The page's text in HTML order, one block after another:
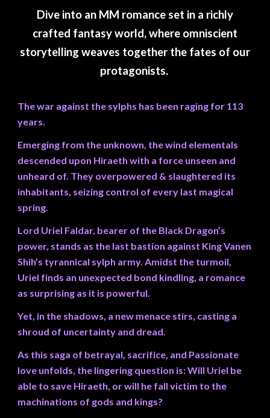
Dive into an MM romance set in a richly
crafted fantasy world, where omniscient
storytelling weaves together the fates of our
protagonists.
The war against the sylphs has been raging for 113
years.
Emerging from the unknown, the wind elementals
descended upon Hiraeth with a force unseen and
unheard of. They overpowered & slaughtered its
inhabitants, seizing control of every last magical
spring.
Lord Uriel Faldar, bearer of the Black Dragon’s
power, stands as the last bastion against King Vanen
Shih’s tyrannical sylph army. Amidst the turmoil,
Uriel finds an unexpected bond kindling, a romance
as surprising as it is powerful.
Yet, in the shadows, a new menace stirs, casting a
shroud of uncertainty and dread.
As this saga of betrayal, sacrifice, and Passionate
love unfolds, the lingering question is: Will Uriel be
able to save Hiraeth, or will he fall victim to the
machinations of gods and kings?